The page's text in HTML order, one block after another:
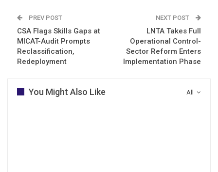
PREV POST
CSA Flags Skills Gaps at
MICAT-Audit Prompts
Reclassification,
Redeployment
NEXT POST
LNTA Takes Full
Operational Control-
Sector Reform Enters
Implementation Phase
All
You Might Also Like